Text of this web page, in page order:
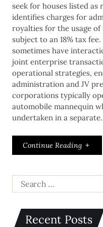
seek for houses listed
identifies charges for
royalties for the usage of
subject to an 18% tax
sometimes have
joint enterprise
operational strategies,
administration and JV
corporations typically
automobile mannequin
undertaken in a
Continue Reading
Recent Posts